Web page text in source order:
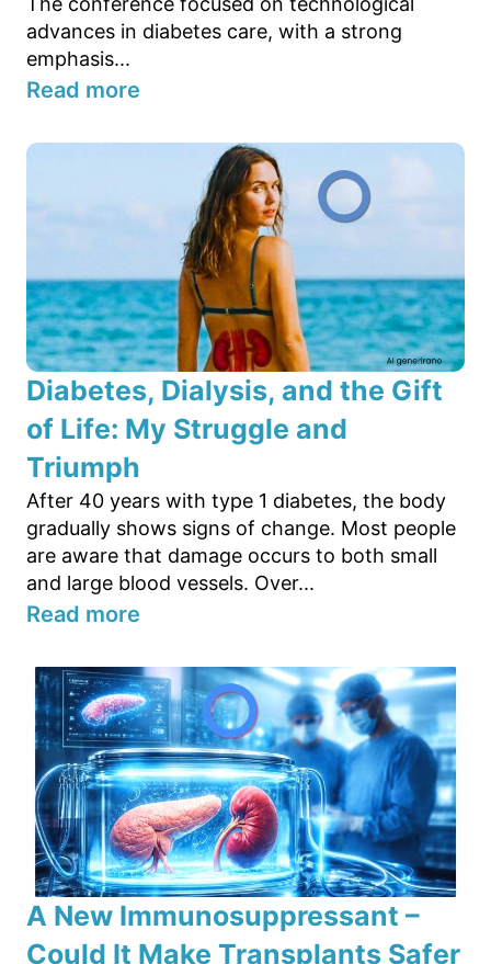
advances in diabetes care, with a strong
emphasis...
Read more
Diabetes, Dialysis, and the Gift
of Life: My Struggle and
Triumph
After 40 years with type 1 diabetes, the body
gradually shows signs of change. Most people
are aware that damage occurs to both small
and large blood vessels. Over...
Read more
A New Immunosuppressant –
Could It Make Transplants Safer